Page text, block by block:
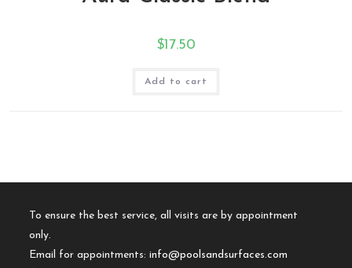
$17.50
Add to cart
To ensure the best service, all visits are by appointment
only.
Email for appointments:info@poolsandsurfaces.com